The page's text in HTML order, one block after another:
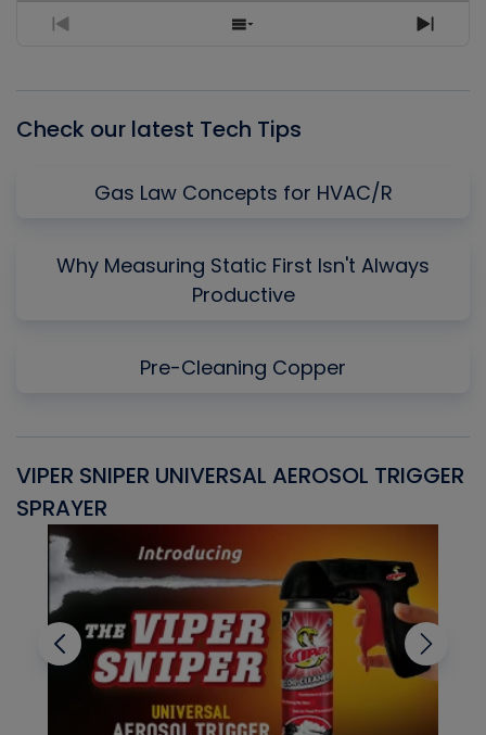
Previous
Show
Next
Check our latest Tech Tips
Gas Law Concepts for HVAC/R
Why Measuring Static First Isn't Always
Productive
Pre-Cleaning Copper
VIPER SNIPER UNIVERSAL AEROSOL TRIGGER
SPRAYER